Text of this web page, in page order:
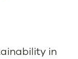
in